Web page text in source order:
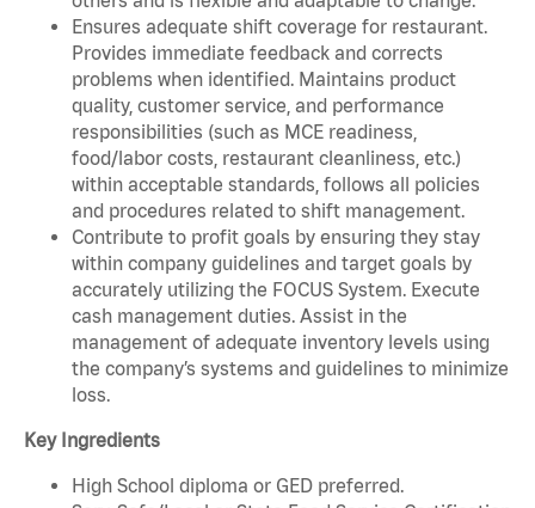
Ensures adequate shift coverage for restaurant.
Provides immediate feedback and corrects
problems when identified. Maintains product
quality, customer service, and performance
responsibilities (such as MCE readiness,
food/labor costs, restaurant cleanliness, etc.)
within acceptable standards, follows all policies
and procedures related to shift management.
Contribute to profit goals by ensuring they stay
within company guidelines and target goals by
accurately utilizing the FOCUS System. Execute
cash management duties. Assist in the
management of adequate inventory levels using
the company’s systems and guidelines to minimize
loss.
Key Ingredients
High School diploma or GED preferred.